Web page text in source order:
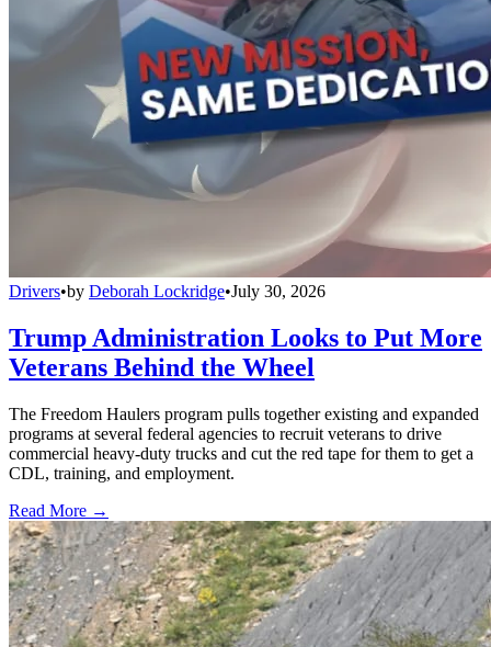
Drivers•by Deborah Lockridge•July 30, 2026
Trump Administration Looks to Put More
Veterans Behind the Wheel
The Freedom Haulers program pulls together existing and expanded
programs at several federal agencies to recruit veterans to drive
commercial heavy-duty trucks and cut the red tape for them to get a
CDL, training, and employment.
Read More →